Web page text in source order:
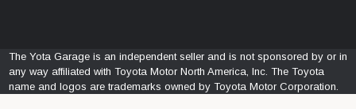
The Yota Garage is an independent seller and is not sponsored by or in
any way affiliated with Toyota Motor North America, Inc. The Toyota
name and logos are trademarks owned by Toyota Motor Corporation.